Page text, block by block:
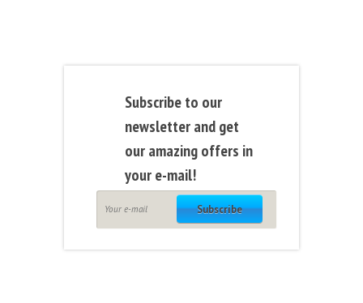
Subscribe to our
newsletter and get
our amazing offers in
your e-mail!
Subscribe